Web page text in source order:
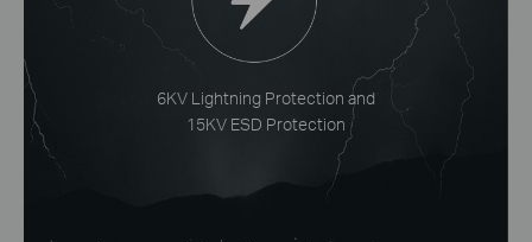
6KV Lightning Protection and
15KV ESD Protection